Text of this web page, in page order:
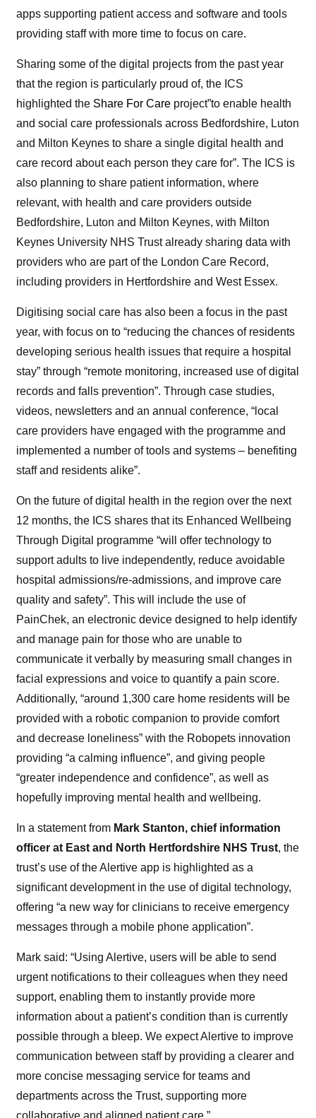
apps supporting patient access and software and tools
providing staff with more time to focus on care.
Sharing some of the digital projects from the past year
that the region is particularly proud of, the ICS
highlighted the Share For Care project”to enable health
and social care professionals across Bedfordshire, Luton
and Milton Keynes to share a single digital health and
care record about each person they care for”. The ICS is
also planning to share patient information, where
relevant, with health and care providers outside
Bedfordshire, Luton and Milton Keynes, with Milton
Keynes University NHS Trust already sharing data with
providers who are partofthe London Care Record,
including providers in Hertfordshire and West Essex.
Digitising social care has also been a focus in the past
year, with focus on to “reducing the chances of residents
developing serious health issues that require a hospital
stay” through “remote monitoring, increased use of digital
records and falls prevention”. Through case studies,
videos, newsletters and an annual conference, “local
care providers have engaged with the programme and
implemented a number of tools and systems – benefiting
staff and residents alike”.
On the future of digital health in the region over the next
12 months, the ICS shares that its Enhanced Wellbeing
Through Digital programme “willoffer technology to
support adults to live independently, reduce avoidable
hospital admissions/re-admissions, and improve care
quality and safety”. This will include the use of
PainChek, an electronic device designed to help identify
and manage pain for those who are unable to
communicate it verbally by measuring small changes in
facial expressions and voice to quantify a pain score.
Additionally, “around 1,300 care home residents will be
provided with a robotic companion to provide comfort
and decrease loneliness” with the Robopets innovation
providing “a calming influence”, and giving people
“greater independence and confidence”, as well as
hopefully improving mental health and wellbeing.
In a statement from Mark Stanton, chief information
officer at East and North Hertfordshire NHS Trust, the
trust’s use of the Alertive app is highlighted as a
significant development in the use of digital technology,
offering “a new way for clinicians to receive emergency
messages through a mobile phone application”.
Mark said: “Using Alertive, users will be able to send
urgent notifications to their colleagues when they need
support, enabling them to instantly provide more
information about a patient’s condition than is currently
possible through a bleep. We expect Alertive to improve
communication between staff by providing a clearer and
more concise messaging service for teams and
departments across the Trust, supporting more